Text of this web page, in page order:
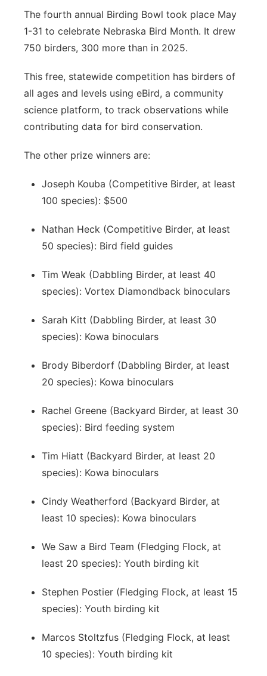
The fourth annual Birding Bowl took place May
1-31 to celebrate Nebraska Bird Month. It drew
750 birders, 300 more than in 2025.
This free, statewide competition has birders of
all ages and levels using eBird, a community
science platform, to track observations while
contributing data for bird conservation.
The other prize winners are:
Joseph Kouba (Competitive Birder, at least
100 species): $500
Nathan Heck (Competitive Birder, at least
50 species): Bird field guides
Tim Weak (Dabbling Birder, at least 40
species): Vortex Diamondback binoculars
Sarah Kitt (Dabbling Birder, at least 30
species): Kowa binoculars
Brody Biberdorf (Dabbling Birder, at least
20 species): Kowa binoculars
Rachel Greene (Backyard Birder, at least 30
species): Bird feeding system
Tim Hiatt (Backyard Birder, at least 20
species): Kowa binoculars
Cindy Weatherford (Backyard Birder, at
least 10 species): Kowa binoculars
We Saw a Bird Team (Fledging Flock, at
least 20 species): Youth birding kit
Stephen Postier (Fledging Flock, at least 15
species): Youth birding kit
Marcos Stoltzfus (Fledging Flock, at least
10 species): Youth birding kit